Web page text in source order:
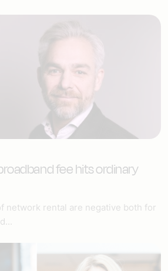
fee hits ordinary
network rental are negative both for